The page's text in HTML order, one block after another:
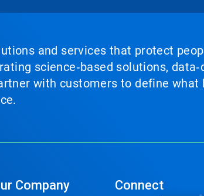
and services that protect
science‑based solutions,
with customers to define what
Company Connect